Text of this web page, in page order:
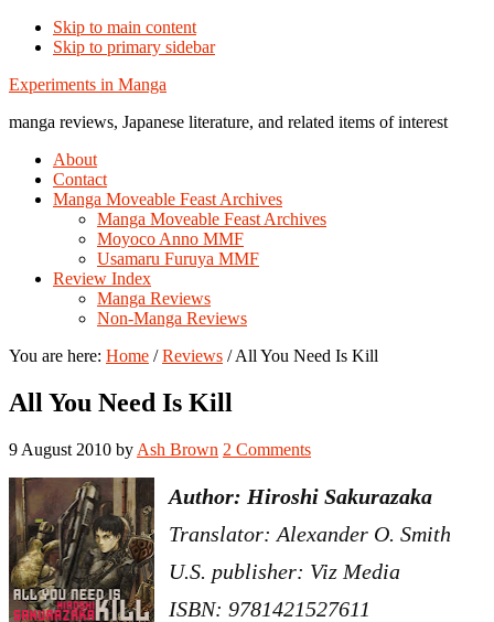
Skip to main content
Skip to primary sidebar
Additional
menu
Experiments in Manga
manga reviews, Japanese literature, and related items of interest
About
Contact
Manga Moveable Feast Archives
Manga Moveable Feast Archives
Moyoco Anno MMF
Usamaru Furuya MMF
Review Index
Manga Reviews
Non-Manga Reviews
You are here: Home / Reviews /All You Need Is Kill
All You Need Is Kill
9 August 2010 by Ash Brown 2 Comments
Author: Hiroshi Sakurazaka
Translator: Alexander O. Smith
U.S. publisher: Viz Media
ISBN: 9781421527611